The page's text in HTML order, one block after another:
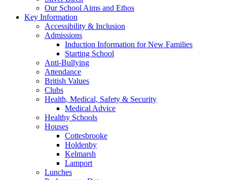
Our School Aims and Ethos
Key Information
Accessibility & Inclusion
Admissions
Induction Information for New Families
Starting School
Anti-Bullying
Attendance
British Values
Clubs
Health, Medical, Safety & Security
Medical Advice
Healthy Schools
Houses
Cottesbrooke
Holdenby
Kelmarsh
Lamport
Lunches